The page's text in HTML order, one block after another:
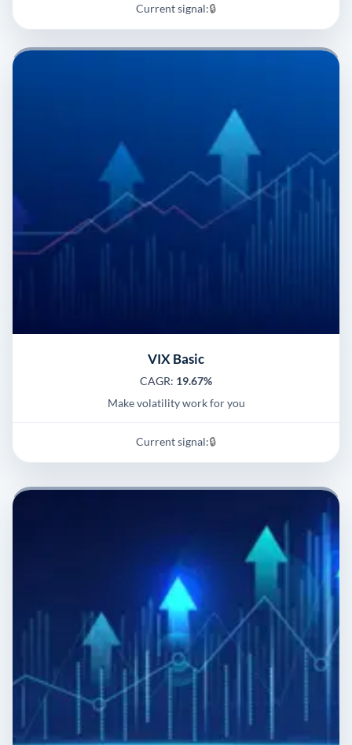
Current signal:🔒
VIX Basic
CAGR: 19.67%
Make volatility work for you
Current signal:🔒